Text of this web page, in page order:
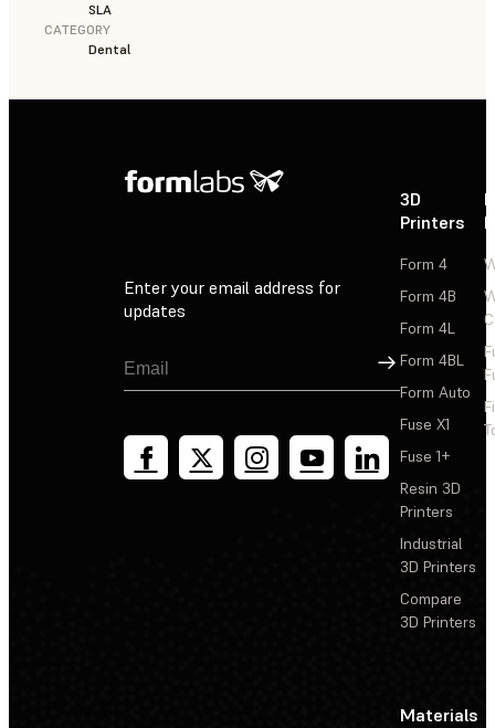
SLA
CATEGORY
Dental
Enter your email address for
updates
Sign Up
3D
Printers
Form 4
Form 4B
Form 4L
Form 4BL
Form Auto
Fuse X1
Fuse 1+
Resin 3D
Printers
Industrial
3D Printers
Compare
3D Printers
Materials